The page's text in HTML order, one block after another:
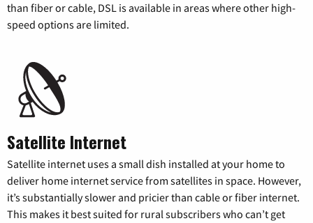
than fiber or cable, DSL is available in areas where other high-
speed options are limited.
Satellite Internet
Satellite internet uses a small dish installed at your home to
deliver home internet service from satellites in space. However,
it’s substantially slower and pricier than cable or fiber internet.
This makes it best suited for rural subscribers who can’t get